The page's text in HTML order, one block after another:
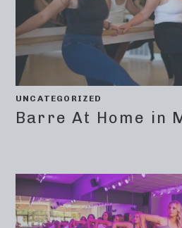
UNCATEGORIZED
Barre At Home in